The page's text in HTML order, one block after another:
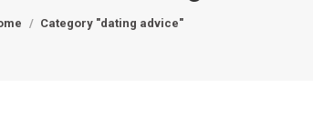
Category "dating advice"